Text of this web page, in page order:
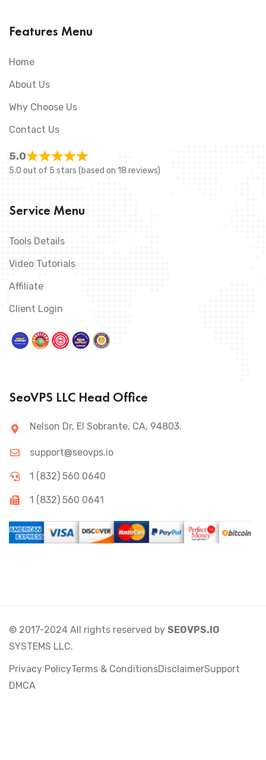
Features Menu
Home
About Us
Why Choose Us
Contact Us
5.0
5.0 out of 5 stars (based on 18 reviews)
Service Menu
Tools Details
Video Tutorials
Affiliate
Client Login
SeoVPS LLC Head Office
Nelson Dr, El Sobrante, CA, 94803.
support@seovps.io
1 (832) 560 0640
1 (832) 560 0641
© 2017-2024 All rights reserved by SEOVPS.IO
SYSTEMS LLC.
Privacy PolicyTerms & ConditionsDisclaimerSupport
DMCA